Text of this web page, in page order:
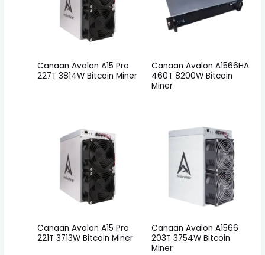
Canaan Avalon A15 Pro
227T 3814W Bitcoin Miner
Canaan Avalon A1566HA
460T 8200W Bitcoin
Miner
Canaan Avalon A15 Pro
221T 3713W Bitcoin Miner
Canaan Avalon A1566
203T 3754W Bitcoin
Miner